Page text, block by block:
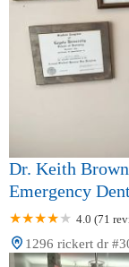
Dr. Keith
Emergency
4.0 (71
1296 rickert dr